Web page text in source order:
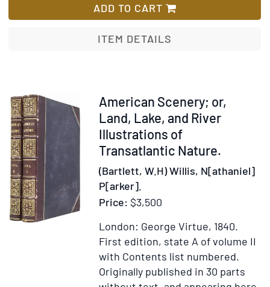
Comedy
by
Maurice
Baring
ADD TO CART
ITEM DETAILS
Item
238057
American Scenery; or,
Land, Lake, and River
Illustrations of
Transatlantic Nature.
(Bartlett, W.H) Willis, N[athaniel]
P[arker].
Price: $3,500
London: George Virtue, 1840.
First edition, state A of volume II
with Contents list numbered.
Originally published in 30 parts